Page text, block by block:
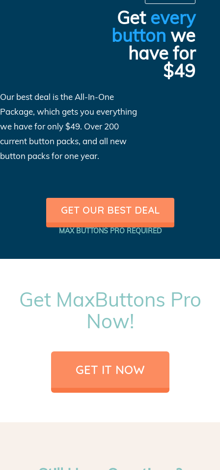
Get every
button we
have for
$49
Our best deal is the All-In-One
Package, which gets you everything
we have for only $49. Over 200
current button packs, and all new
button packs for one year.
GET OUR BEST DEAL
MAX BUTTONS PRO REQUIRED
Get MaxButtons Pro
Now!
GET IT NOW